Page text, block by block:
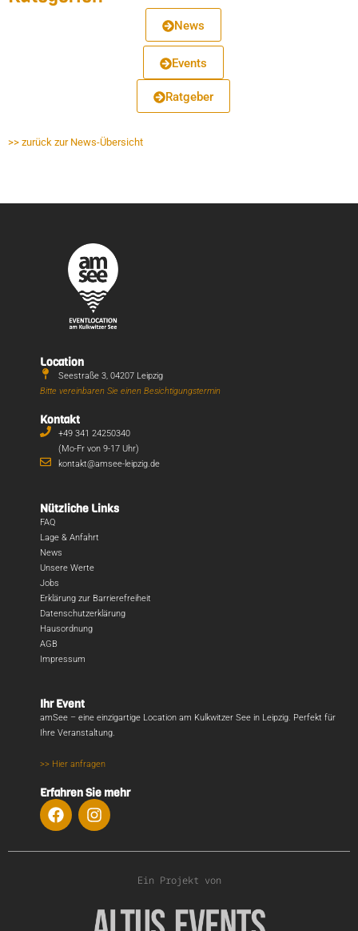
News
Events
Ratgeber
>> zurück zur News-Übersicht
Location
Seestraße 3, 04207 Leipzig
Bitte vereinbaren Sie einen Besichtigungstermin
Kontakt
+49 341 24250340
(Mo-Fr von 9-17 Uhr)
kontakt@amsee-leipzig.de
Nützliche Links
FAQ
Lage & Anfahrt
News
Unsere Werte
Jobs
Erklärung zur Barrierefreiheit
Datenschutzerklärung
Hausordnung
AGB
Impressum
Ihr Event
amSee – eine einzigartige Location am Kulkwitzer See in Leipzig. Perfekt für
Ihre Veranstaltung.
>> Hier anfragen
Erfahren Sie mehr
Ein Projekt von